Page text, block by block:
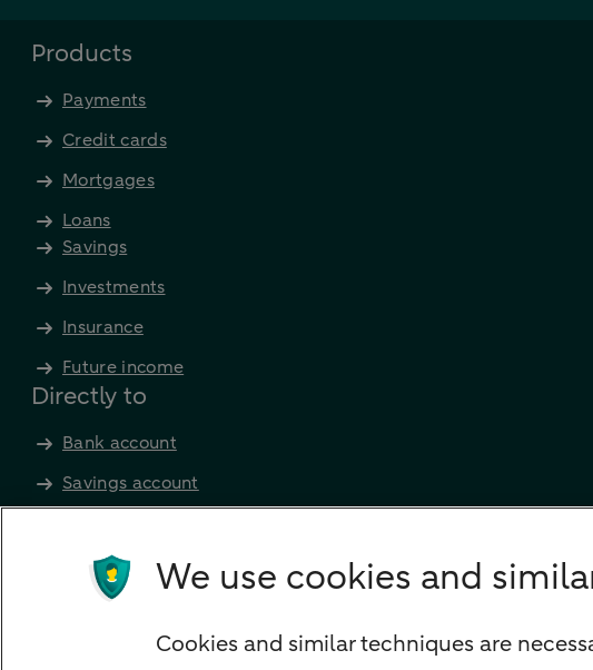
Products
Payments
Credit cards
Mortgages
Loans
Savings
Investments
Insurance
Future income
Directly to
Bank account
Savings account
Credit card apply
Mortgage calculator
Mortgage rates
We use cookies and
Cookies and similar techniques are